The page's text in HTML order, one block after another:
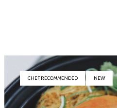
CHEF RECOMMENDED NEW